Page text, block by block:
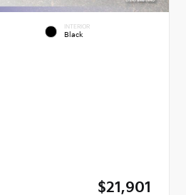
INTERIOR
Black
$21,901